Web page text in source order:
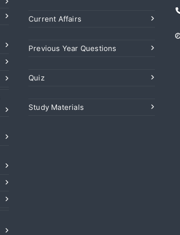
Current Affairs
Previous Year Questions
Quiz
Study Materials